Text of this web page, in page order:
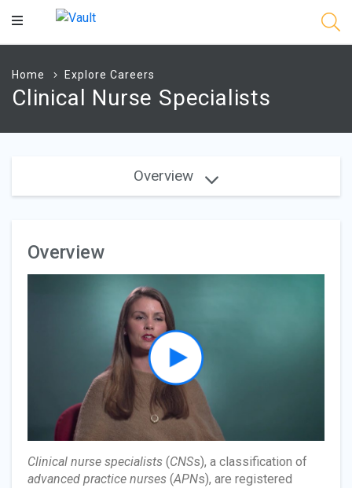
Main
Home Explore Careers
Clinical Nurse Specialists
Overview
Overview
Clinical nurse specialists (CNSs), a classification of
advanced practice nurses (APNs), are registered